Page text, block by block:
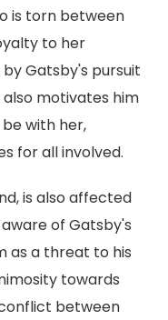
is torn between
to her
Gatsby's pursuit
motivates him
with her,
for all involved.
is also affected
of Gatsby's
as a threat to his
towards
between